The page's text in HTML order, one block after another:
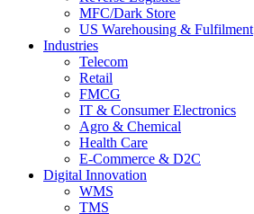
MFC/Dark Store
US Warehousing & Fulfilment
Industries
Telecom
Retail
FMCG
IT & Consumer Electronics
Agro & Chemical
Health Care
E-Commerce & D2C
Digital Innovation
WMS
TMS